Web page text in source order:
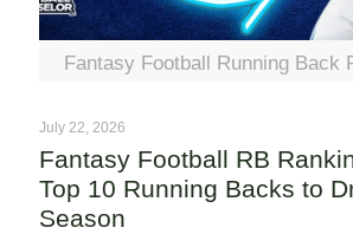
Fantasy Football Running Back
July 22, 2026
Fantasy Football RB
Top 10 Running Backs to
Season